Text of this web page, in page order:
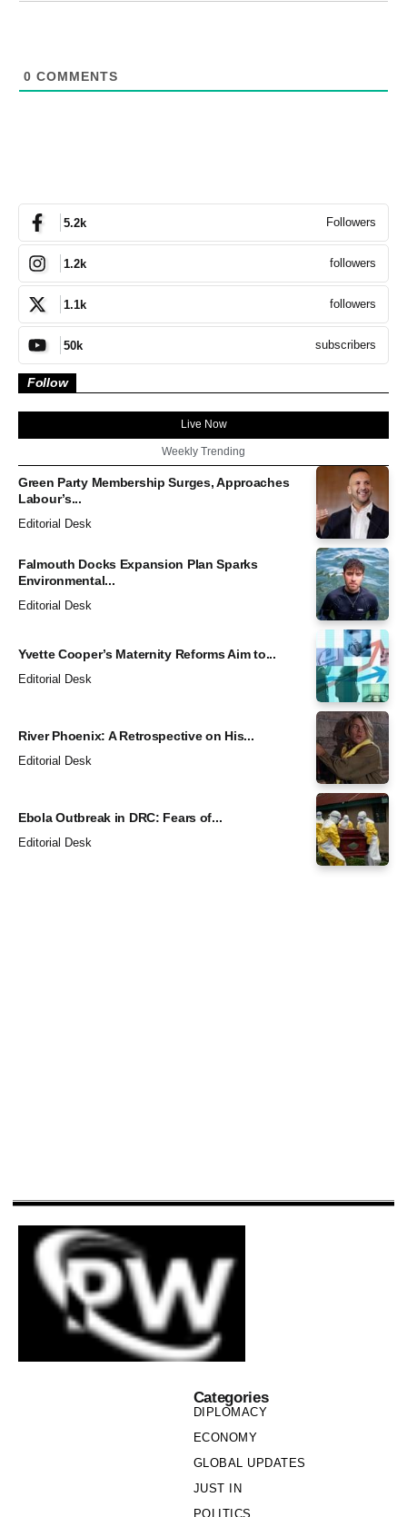
0 COMMENTS
5.2k Followers
1.2k followers
1.1k followers
50k subscribers
Follow
Live Now
Weekly Trending
Green Party Membership Surges, Approaches
Labour’s...
Editorial Desk
Falmouth Docks Expansion Plan Sparks
Environmental...
Editorial Desk
Yvette Cooper’s Maternity Reforms Aim to...
Editorial Desk
River Phoenix: A Retrospective on His...
Editorial Desk
Ebola Outbreak in DRC: Fears of...
Editorial Desk
Categories
DIPLOMACY
ECONOMY
GLOBAL UPDATES
JUST IN
POLITICS